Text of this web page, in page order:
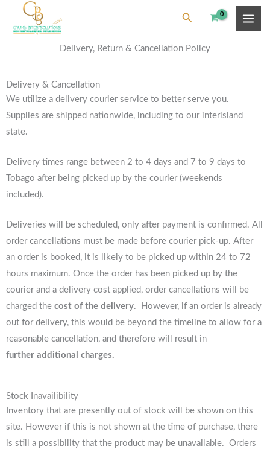
content
Search
Delivery, Return & Cancellation Policy
Delivery & Cancellation
We utilize a delivery courier service to better serve you.
Supplies are shipped nationwide, including to our interisland
state.
Delivery times range between 2 to 4 days and 7 to 9 days to
Tobago after being picked up by the courier (weekends
included).
Deliveries will be scheduled, only after payment is confirmed. All
order cancellations must be made before courier pick-up. After
an order is booked, it is likely to be picked up within 24 to 72
hours maximum. Once the order has been picked up by the
courier and a delivery cost applied, order cancellations will be
charged the cost of the delivery. However, if an order is already
out for delivery, this would be beyond the timeline to allow for a
reasonable cancellation, and therefore will result in
further additional charges.
Stock Inavailibility
Inventory that are presently out of stock will be shown on this
site. However if this is not shown at the time of purchase, there
is still a possibility that the product may be unavailable. Orders